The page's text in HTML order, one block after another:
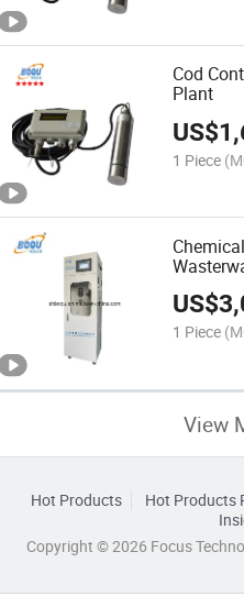
Cod
Plant
US$
1 Piece
US$
1 Piece
View
Hot Products Hot Products
Copyright © 2026 Focus